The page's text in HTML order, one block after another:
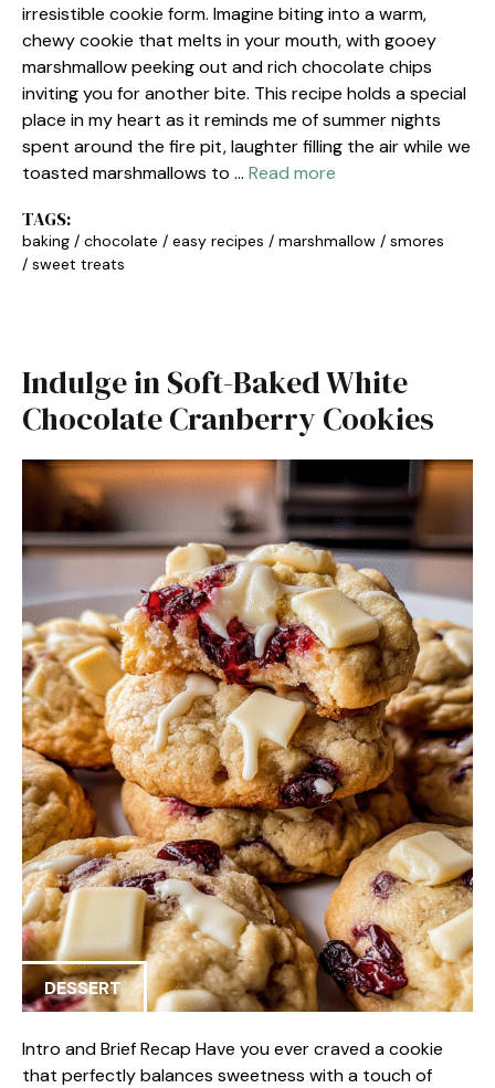
irresistible cookie form. Imagine biting into a warm,
chewy cookie that melts in your mouth, with gooey
marshmallow peeking out and rich chocolate chips
inviting you for another bite. This recipe holds a special
place in my heart as it reminds me of summer nights
spent around the fire pit, laughter filling the air while we
toasted marshmallows to … Read more
TAGS:
baking / chocolate / easy recipes / marshmallow / smores
/ sweet treats
Indulge in Soft-Baked White
Chocolate Cranberry Cookies
DESSERT
Intro and Brief Recap Have you ever craved a cookie
that perfectly balances sweetness with a touch of